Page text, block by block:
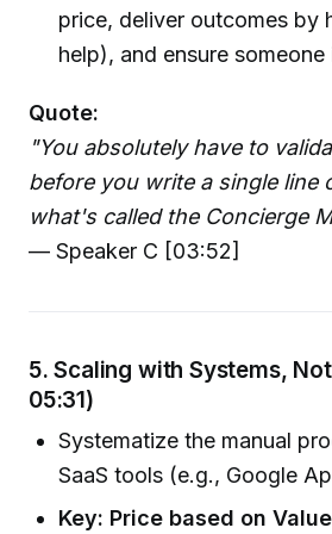
price, deliver outcomes by
help), and ensure
Quote:
"You absolutely have to
before you write a single line
what's called the Concierge
— Speaker C [03:52]
5. Scaling with Systems,
05:31)
Systematize the manual
SaaS tools (e.g., Google
Key: Price based on